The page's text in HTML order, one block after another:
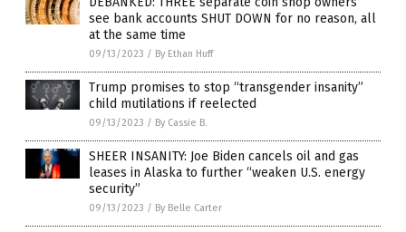
see bank accounts SHUT DOWN for no reason, all
at the same time
09/13/2023 / By Ethan Huff
Trump promises to stop “transgender insanity”
child mutilations if reelected
09/13/2023 / By Cassie B.
SHEER INSANITY: Joe Biden cancels oil and gas
leases in Alaska to further “weaken U.S. energy
security”
09/13/2023 / By Belle Carter